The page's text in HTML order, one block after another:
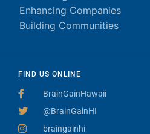
FIND US ONLINE
BrainGainHawaii
@BrainGainHI
braingainhi
Enhancing Companies
Building Communities